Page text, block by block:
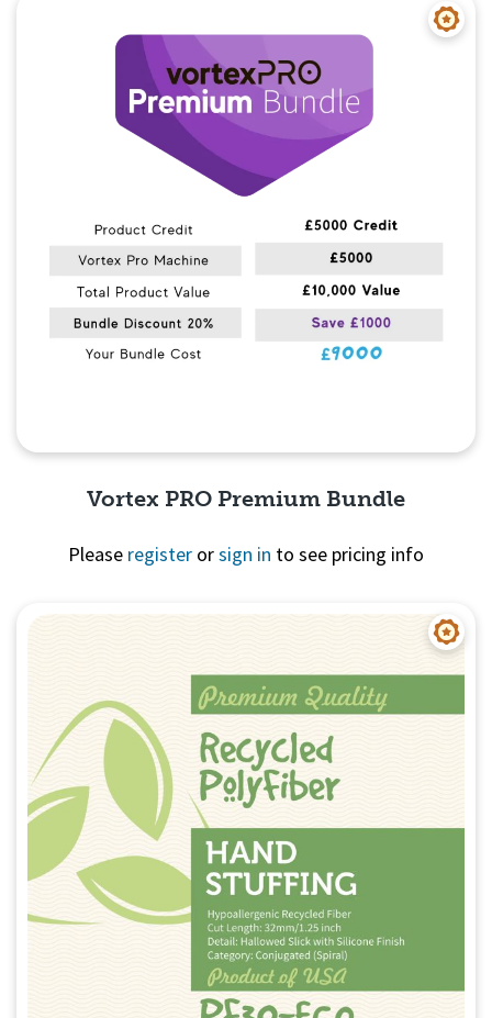
Vortex PRO Premium Bundle
Please register orsign in to see pricing info